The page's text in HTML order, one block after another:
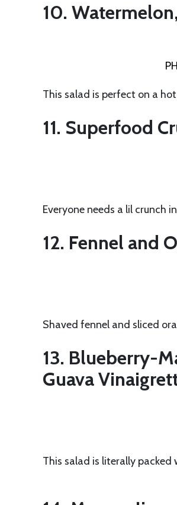
10.
This salad is perfect on a
11. Superfood
Everyone needs a lil crunch
12. Fennel and
Shaved fennel and sliced
13. Blueberry-
Guava
This salad is literally